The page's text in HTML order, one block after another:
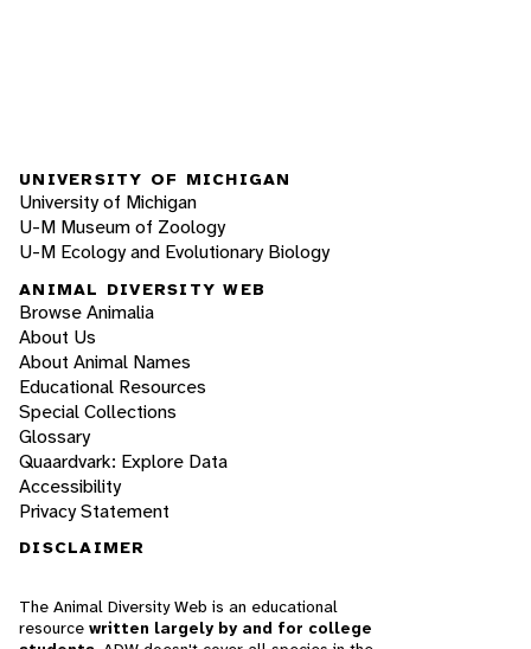
UNIVERSITY OF MICHIGAN
University of Michigan
U-M Museum of Zoology
U-M Ecology and Evolutionary Biology
ANIMAL DIVERSITY WEB
Browse Animalia
About Us
About Animal Names
Educational Resources
Special Collections
Glossary
Quaardvark: Explore Data
Accessibility
Privacy Statement
DISCLAIMER
The Animal Diversity Web is an educational
resource written largely by and for college